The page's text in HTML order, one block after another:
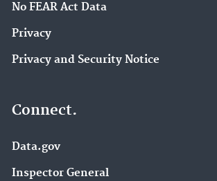
No FEAR Act Data
Privacy
Privacy and Security Notice
Connect.
Data.gov
Inspector General